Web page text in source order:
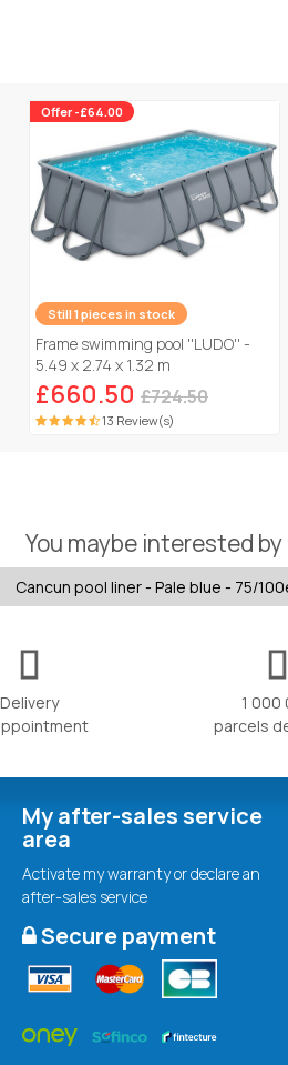
Offer -£64.00
Still 1 pieces in stock
Frame swimming pool ''LUDO'' -
5.49 x 2.74 x 1.32 m
£660.50 £724.50
13 Review(s)
You maybe interested by
Cancun pool liner - Pale blue - 75/
Delivery
1 000
parcels
My after-sales service
area
Activate my warranty or declare an
after-sales service
Secure payment